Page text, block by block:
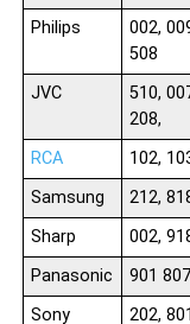
Philips
002,
508
JVC
510,
208,
RCA
102,
Samsung
212,
Sharp
002,
Panasonic
901
Sony
202, 801